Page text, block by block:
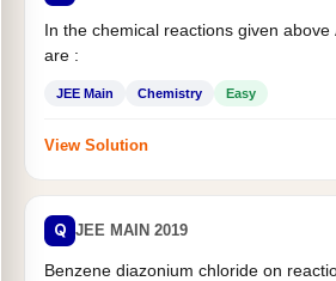
In the chemical reactions given
are :
JEE Main Chemistry Easy
View Solution
Q JEE MAIN 2019
Benzene diazonium chloride on